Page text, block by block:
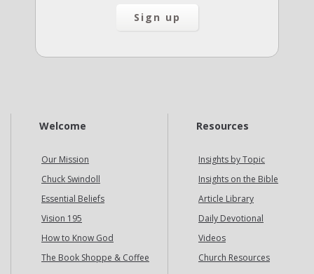
Welcome
Our Mission
Chuck Swindoll
Essential Beliefs
Vision 195
How to Know God
The Book Shoppe & Coffee
Resources
Insights by Topic
Insights on the Bible
Article Library
Daily Devotional
Videos
Church Resources